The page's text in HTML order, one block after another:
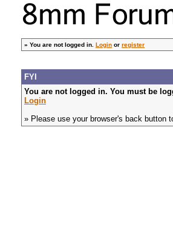
» You are not logged in. Login or register
FYI
You are not logged in. You must be
Login
» Please use your browser's back button